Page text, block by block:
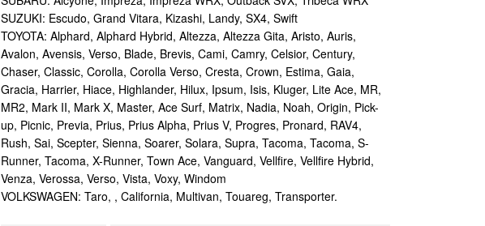
SUZUKI: Escudo, Grand Vitara, Kizashi, Landy, SX4, Swift
TOYOTA: Alphard, Alphard Hybrid, Altezza, Altezza Gita, Aristo, Auris,
Avalon, Avensis, Verso, Blade, Brevis, Cami, Camry, Celsior, Century,
Chaser, Classic, Corolla, Corolla Verso, Cresta, Crown, Estima, Gaia,
Gracia, Harrier, Hiace, Highlander, Hilux, Ipsum, Isis, Kluger, Lite Ace, MR,
MR2, Mark II, Mark X, Master, Ace Surf, Matrix, Nadia, Noah, Origin, Pick-
up, Picnic, Previa, Prius, Prius Alpha, Prius V, Progres, Pronard, RAV4,
Rush, Sai, Scepter, Sienna, Soarer, Solara, Supra, Tacoma, Tacoma, S-
Runner, Tacoma, X-Runner, Town Ace, Vanguard, Vellfire, Vellfire Hybrid,
Venza, Verossa, Verso, Vista, Voxy, Windom
VOLKSWAGEN: Taro, , California, Multivan, Touareg, Transporter.